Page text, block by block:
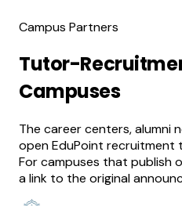
Campus Partners
Tutor-
Campuses
The career centers, alumni
open EduPoint recruitment
For campuses that publish
a link to the original